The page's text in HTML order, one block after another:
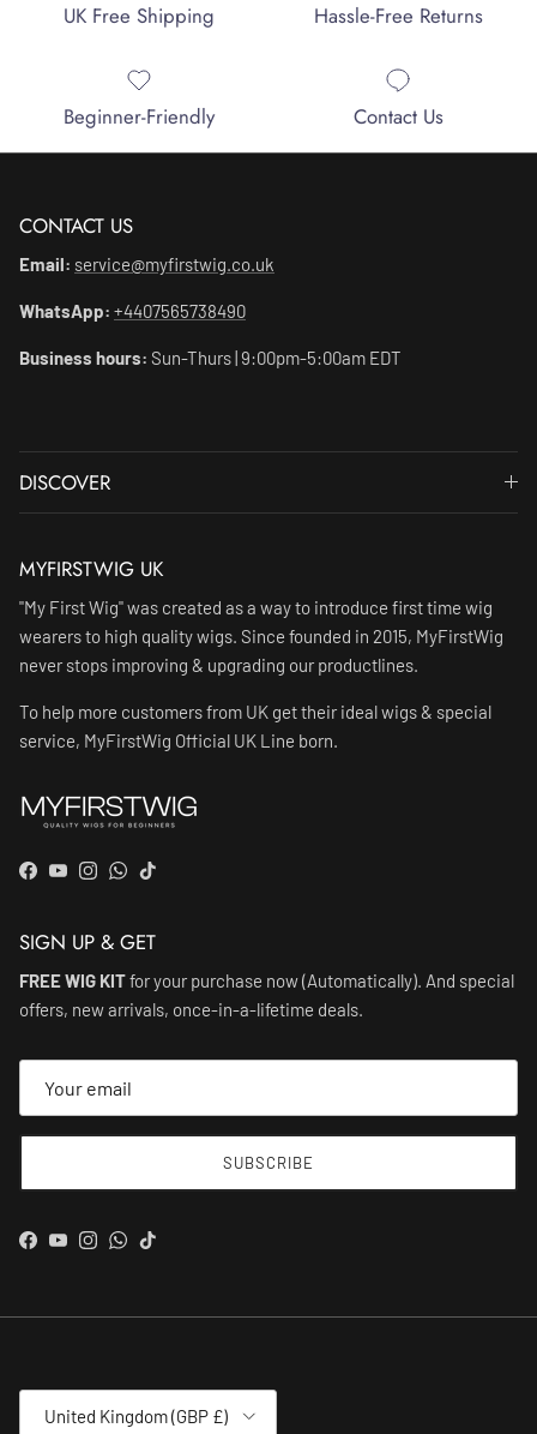
UK Free Shipping Hassle-Free Returns
Beginner-Friendly Contact Us
CONTACT US
Email: service@myfirstwig.co.uk
WhatsApp: +4407565738490
Business hours: Sun-Thurs | 9:00pm-5:00am EDT
DISCOVER
MYFIRSTWIG UK
"My First Wig" was created as a way to introduce first time wig
wearers to high quality wigs. Since founded in 2015, MyFirstWig
never stops improving & upgrading our productlines.
To help more customers from UK get their ideal wigs & special
service, MyFirstWig Official UK Line born.
Facebook
YouTube
Instagram
WhatsApp
TikTok
SIGN UP & GET
FREE WIG KITfor your purchase now (Automatically). And special
offers, new arrivals, once-in-a-lifetime deals.
SUBSCRIBE
Facebook
YouTube
Instagram
WhatsApp
TikTok
Country/Region
United Kingdom (GBP £)